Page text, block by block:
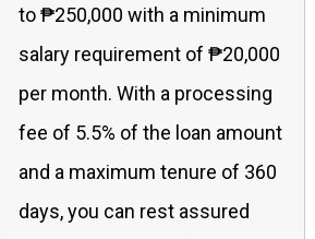
to ₱250,000 with a minimum
salary requirement of ₱20,000
per month. With a processing
fee of 5.5% of the loan amount
and a maximum tenure of 360
days, you can rest assured